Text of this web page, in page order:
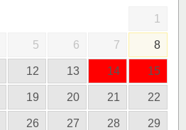
1
5 6 7 8
12 13 14 15
19 20 21 22
26 27 28 29